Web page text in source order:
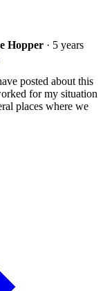
Hopper · 5 years
posted about this
for my situation
places where we